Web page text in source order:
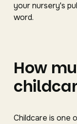
your nursery's
word.
How
Childcare is one